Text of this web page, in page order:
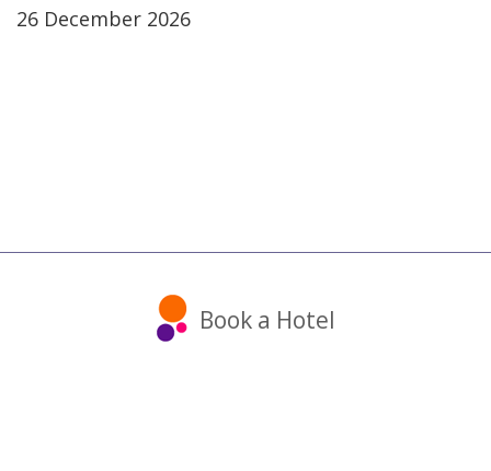
26 December 2026
Book a Hotel